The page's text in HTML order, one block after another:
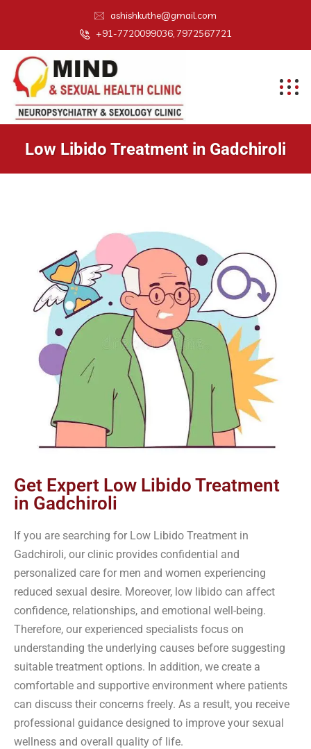
ashishkuthe@gmail.com
+91-7720099036, 7972567721
Low Libido Treatment in Gadchiroli
Get Expert Low Libido Treatment
in Gadchiroli
If you are searching for Low Libido Treatment in
Gadchiroli, our clinic provides confidential and
personalized care for men and women experiencing
reduced sexual desire. Moreover, low libido can affect
confidence, relationships, and emotional well-being.
Therefore, our experienced specialists focus on
understanding the underlying causes before suggesting
suitable treatment options. In addition, we create a
comfortable and supportive environment where patients
can discuss their concerns freely. As a result, you receive
professional guidance designed to improve your sexual
wellness and overall quality of life.